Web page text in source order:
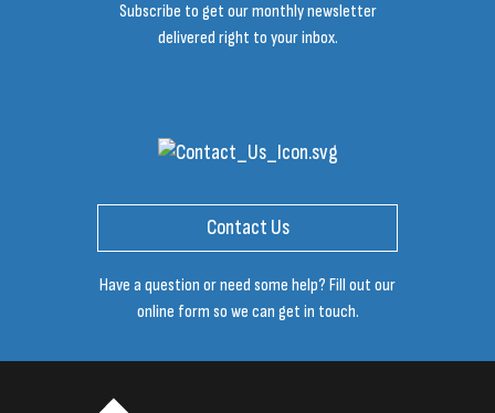
Subscribe to get our monthly newsletter
delivered right to your inbox.
Contact Us
Have a question or need some help? Fill out our
online form so we can get in touch.